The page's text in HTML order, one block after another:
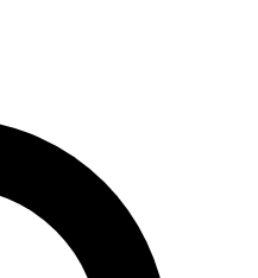
WORLD
enter your email below. We’ll